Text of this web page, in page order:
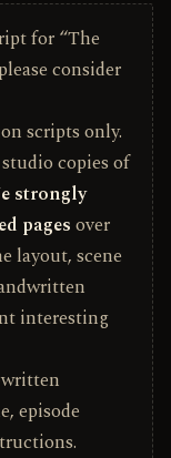
for “The
consider
scripts only.
copies of
strongly
pages over
layout, scene
interesting
episode